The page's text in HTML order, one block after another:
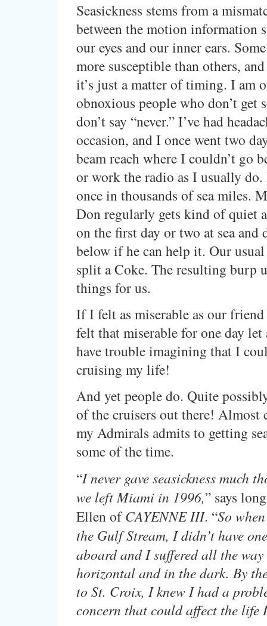
Seasickness stems from a
between the motion information
our eyes and our inner ears.
more susceptible than others,
it’s just a matter of timing. I am
obnoxious people who don’t get
don’t say “never.” I’ve had
occasion, and I once went two
beam reach where I couldn’t go
or work the radio as I usually do.
once in thousands of sea miles.
Don regularly gets kind of quiet
on the first day or two at sea and
below if he can help it. Our
split a Coke. The resulting burp
things for us.
If I felt as miserable as our
felt that miserable for one day
have trouble imagining that I
cruising my life!
And yet people do. Quite
of the cruisers out there! Almost
my Admirals admits to getting
some of the time.
“I never gave seasickness much
we left Miami in 1996,” says
Ellen ofCAYENNE III. “So
the Gulf Stream, I didn’t have
aboard and I suffered all the way
horizontal and in the dark. By
to St. Croix, I knew I had a
concern that could affect the life